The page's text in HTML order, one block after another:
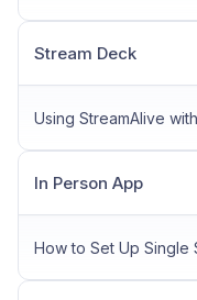
Stream Deck
Using StreamAlive
In Person App
How to Set Up Single